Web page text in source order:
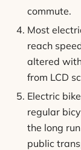
commute.
Most
reach
altered
from LCD
Electric
regular
the long
public